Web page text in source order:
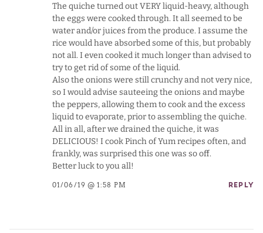
The quiche turned out VERY liquid-heavy, although
the eggs were cooked through. It all seemed to be
water and/or juices from the produce. I assume the
rice would have absorbed some of this, but probably
not all. I even cooked it much longer than advised to
try to get rid of some of the liquid.
Also the onions were still crunchy and not very nice,
so I would advise sauteeing the onions and maybe
the peppers, allowing them to cook and the excess
liquid to evaporate, prior to assembling the quiche.
All in all, after we drained the quiche, it was
DELICIOUS! I cook Pinch of Yum recipes often, and
frankly, was surprised this one was so off.
Better luck to you all!
01/06/19 @ 1:58 PM REPLY